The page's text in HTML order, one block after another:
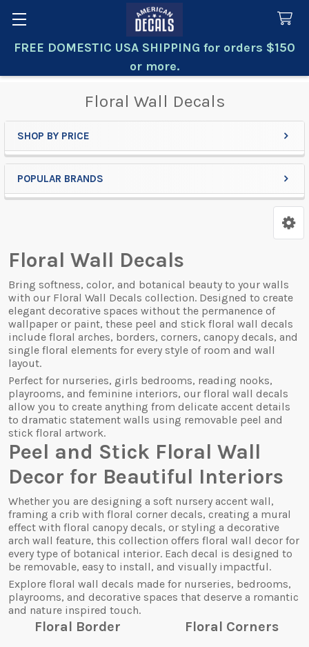
FREE DOMESTIC USA SHIPPING for orders $150
or more.
Search
Floral Wall Decals
Sidebar
SHOP BY PRICE
POPULAR BRANDS
Floral Wall Decals
Bring softness, color, and botanical beauty to your walls
with our Floral Wall Decals collection. Designed to create
elegant decorative spaces without the permanence of
wallpaper or paint, these peel and stick floral wall decals
include floral arches, borders, corners, canopy decals, and
single floral elements for every style of room and wall
layout.
Perfect for nurseries, girls bedrooms, reading nooks,
playrooms, and feminine interiors, our floral wall decals
allow you to create anything from delicate accent details
to dramatic statement walls using removable peel and
stick floral artwork.
Peel and Stick Floral Wall
Decor for Beautiful Interiors
Whether you are designing a soft nursery accent wall,
framing a crib with floral corner decals, creating a mural
effect with floral canopy decals, or styling a decorative
arch wall feature, this collection offers floral wall decor for
every type of botanical interior. Each decal is designed to
be removable, easy to install, and visually impactful.
Explore floral wall decals made for nurseries, bedrooms,
playrooms, and decorative spaces that deserve a romantic
and nature inspired touch.
Floral Border
Floral Corners